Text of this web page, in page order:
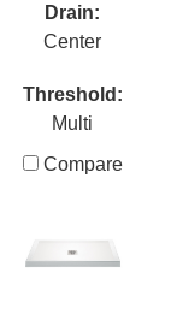
Drain:
Center
Threshold:
Multi
Compare